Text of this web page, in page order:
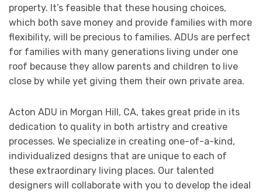
property. It’s feasible that these housing choices,
which both save money and provide families with more
flexibility, will be precious to families. ADUs are perfect
for families with many generations living under one
roof because they allow parents and children to live
close by while yet giving them their own private area.
Acton ADU in Morgan Hill, CA, takes great pride in its
dedication to quality in both artistry and creative
processes. We specialize in creating one-of-a-kind,
individualized designs that are unique to each of
these extraordinary living places. Our talented
designers will collaborate with you to develop the ideal